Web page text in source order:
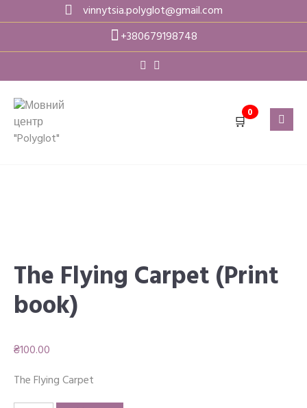
to
vinnytsia.polyglot@gmail.com
+380679198748
🛒0
The Flying Carpet (Print
book)
₴100.00
The Flying Carpet